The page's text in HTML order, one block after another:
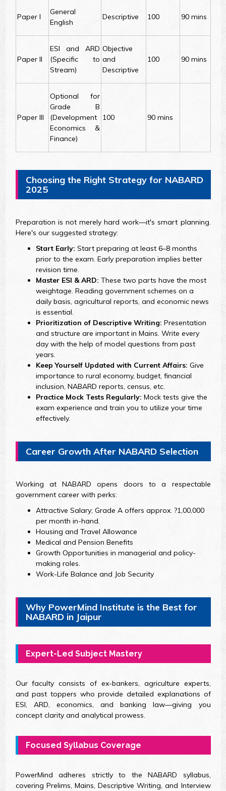
Paper I
General
English
Descriptive 100 90 mins
Paper II
ESI and ARD
(Specific to
Stream)
Objective
and
Descriptive
100 90 mins
Paper III
Optional for
Grade B
(Development
Economics &
Finance)
100 90 mins
Choosing the Right Strategy for NABARD
2025
Preparation is not merely hard work—it's smart planning.
Here's our suggested strategy:
Start Early: Start preparing at least 6–8 months
prior to the exam. Early preparation implies better
revision time.
Master ESI & ARD: These two parts have the most
weightage. Reading government schemes on a
daily basis, agricultural reports, and economic news
is essential.
Prioritization of Descriptive Writing: Presentation
and structure are important in Mains. Write every
day with the help of model questions from past
years.
Keep Yourself Updated with Current Affairs: Give
importance to rural economy, budget, financial
inclusion, NABARD reports, census, etc.
Practice Mock Tests Regularly: Mock tests give the
exam experience and train you to utilize your time
effectively.
Career Growth After NABARD Selection
Working at NABARD opens doors to a respectable
government career with perks:
Attractive Salary; Grade A offers approx. ?1,00,000
per month in-hand.
Housing and Travel Allowance
Medical and Pension Benefits
Growth Opportunities in managerial and policy-
making roles.
Work-Life Balance and Job Security
Why PowerMind Institute is the Best for
NABARD in Jaipur
Expert-Led Subject Mastery
Our faculty consists of ex-bankers, agriculture experts,
and past toppers who provide detailed explanations of
ESI, ARD, economics, and banking law—giving you
concept clarity and analytical prowess.
Focused Syllabus Coverage
PowerMind adheres strictly to the NABARD syllabus,
covering Prelims, Mains, Descriptive Writing, and Interview